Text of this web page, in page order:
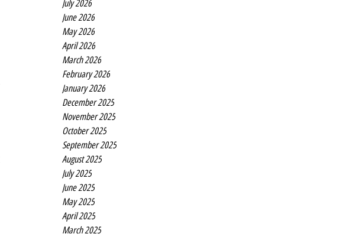
July 2026
June 2026
May 2026
April 2026
March 2026
February 2026
January 2026
December 2025
November 2025
October 2025
September 2025
August 2025
July 2025
June 2025
May 2025
April 2025
March 2025